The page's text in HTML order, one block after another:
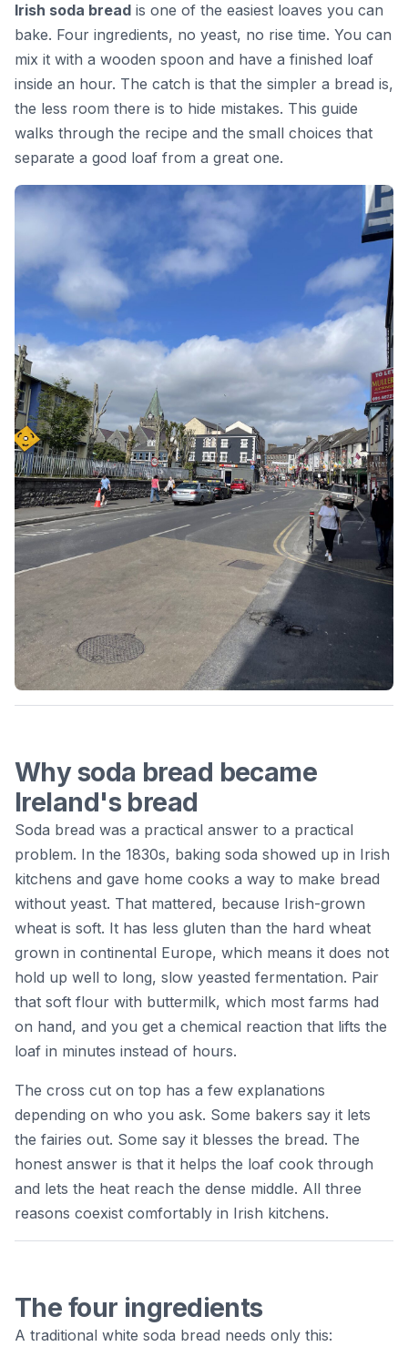
Irish soda bread is one of the easiest loaves you can
bake. Four ingredients, no yeast, no rise time. You can
mix it with a wooden spoon and have a finished loaf
inside an hour. The catch is that the simpler a bread is,
the less room there is to hide mistakes. This guide
walks through the recipe and the small choices that
separate a good loaf from a great one.
Why soda bread became
Ireland's bread
Soda bread was a practical answer to a practical
problem. In the 1830s, baking soda showed up in Irish
kitchens and gave home cooks a way to make bread
without yeast. That mattered, because Irish-grown
wheat is soft. It has less gluten than the hard wheat
grown in continental Europe, which means it does not
hold up well to long, slow yeasted fermentation. Pair
that soft flour with buttermilk, which most farms had
on hand, and you get a chemical reaction that lifts the
loaf in minutes instead of hours.
The cross cut on top has a few explanations
depending on who you ask. Some bakers say it lets
the fairies out. Some say it blesses the bread. The
honest answer is that it helps the loaf cook through
and lets the heat reach the dense middle. All three
reasons coexist comfortably in Irish kitchens.
The four ingredients
A traditional white soda bread needs only this: